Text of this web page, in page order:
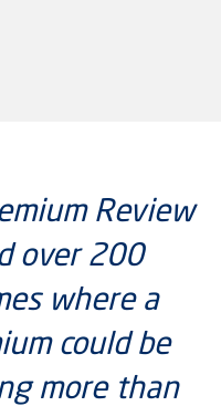
Review
over 200
where a
could be
more than